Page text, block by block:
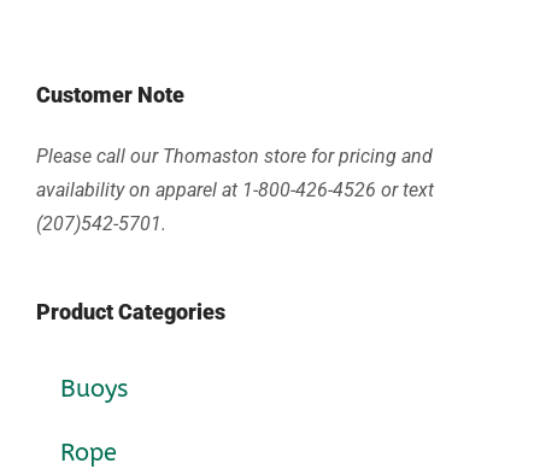
Customer Note
Please call our Thomaston store for pricing and
availability on apparel at 1-800-426-4526 or text
(207)542-5701.
Product Categories
Buoys
Rope